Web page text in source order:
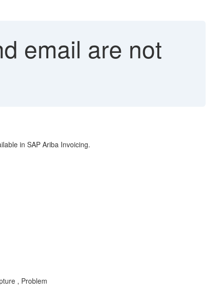
email are not
in SAP Ariba Invoicing.
, Problem